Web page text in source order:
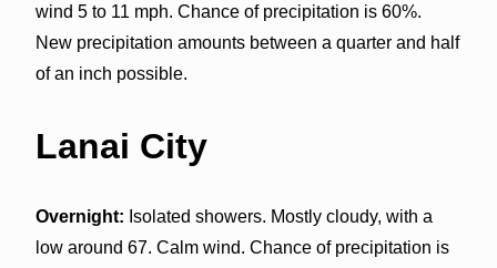
wind 5 to 11 mph. Chance of precipitation is 60%.
New precipitation amounts between a quarter and half
of an inch possible.
Lanai City
Overnight: Isolated showers. Mostly cloudy, with a
low around 67. Calm wind. Chance of precipitation is